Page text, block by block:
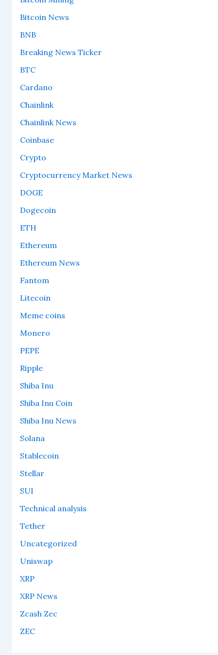
Bitcoin News
BNB
Breaking News Ticker
BTC
Cardano
Chainlink
Chainlink News
Coinbase
Crypto
Cryptocurrency Market News
DOGE
Dogecoin
ETH
Ethereum
Ethereum News
Fantom
Litecoin
Meme coins
Monero
PEPE
Ripple
Shiba Inu
Shiba Inu Coin
Shiba Inu News
Solana
Stablecoin
Stellar
SUI
Technical analysis
Tether
Uncategorized
Uniswap
XRP
XRP News
Zcash Zec
ZEC